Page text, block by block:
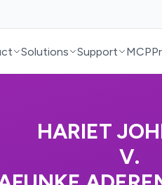
Solutions Support MCP
HARIET
V.